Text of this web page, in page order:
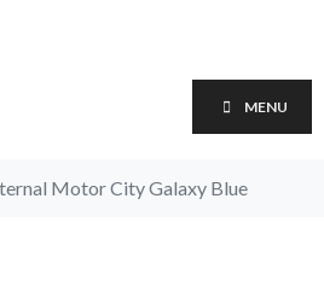
MENU
Motor City Galaxy Blue